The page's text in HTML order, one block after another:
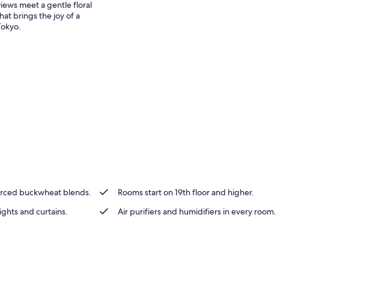
meet a gentle floral
brings the joy of a
buckwheat blends.
Rooms start on 19th floor and higher.
and curtains. Air purifiers and humidifiers in every room.